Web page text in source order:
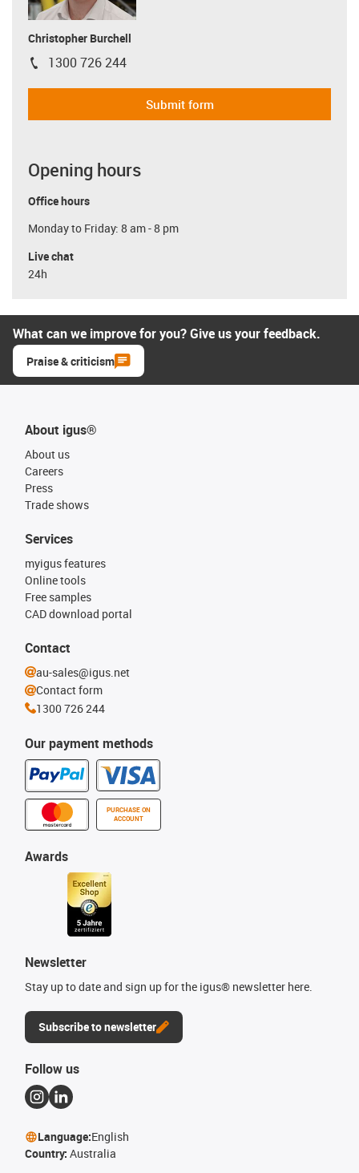
Christopher Burchell
igus-icon-phone
1300 726 244
Submit form
Opening hours
Office hours
Monday to Friday: 8 am - 8 pm
Live chat
24h
What can we improve for you? Give us your feedback.
Praise & criticism
About igus®
About us
Careers
Press
Trade shows
Our payment methods
PURCHASE ON
ACCOUNT
Services
myigus features
Online tools
Free samples
CAD download portal
Awards
Newsletter
Stay up to date and sign up for the igus® newsletter here.
Subscribe to newsletter
Contact
au-sales@igus.net
Contact form
1300 726 244
Follow us
Language:English
Country: Australia